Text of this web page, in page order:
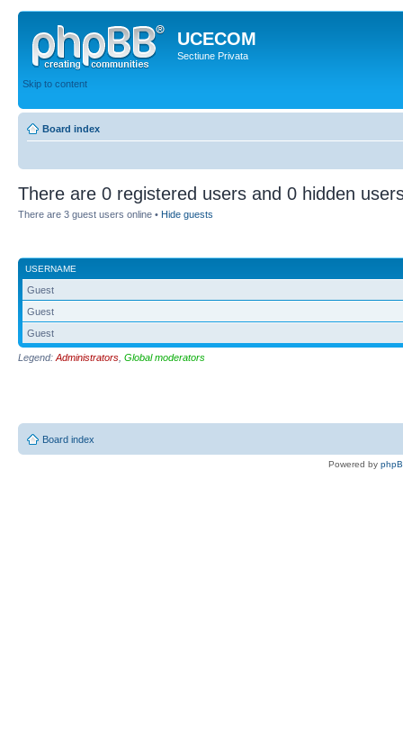
UCECOM
Sectiune Privata
Skip to content
Board index
There are 0 registered users and 0 hidden
There are 3 guest users online • Hide guests
USERNAME
Guest
Guest
Guest
Legend: Administrators Global moderators
Board index
Powered by